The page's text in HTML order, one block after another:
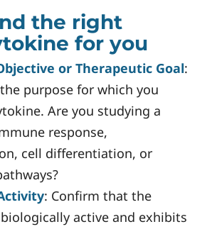
the right
for you
or Therapeutic Goal:
purpose for which you
Are you studying a
response,
cell differentiation, or
: Confirm that the
active and exhibits